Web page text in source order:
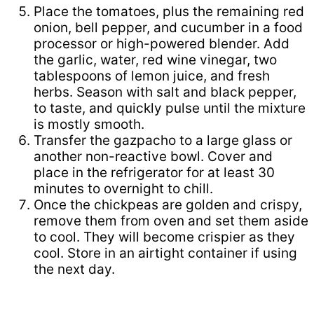
Place the tomatoes, plus the remaining red
onion, bell pepper, and cucumber in a food
processor or high-powered blender. Add
the garlic, water, red wine vinegar, two
tablespoons of lemon juice, and fresh
herbs. Season with salt and black pepper,
to taste, and quickly pulse until the mixture
is mostly smooth.
Transfer the gazpacho to a large glass or
another non-reactive bowl. Cover and
place in the refrigerator for at least 30
minutes to overnight to chill.
Once the chickpeas are golden and crispy,
remove them from oven and set them aside
to cool. They will become crispier as they
cool. Store in an airtight container if using
the next day.